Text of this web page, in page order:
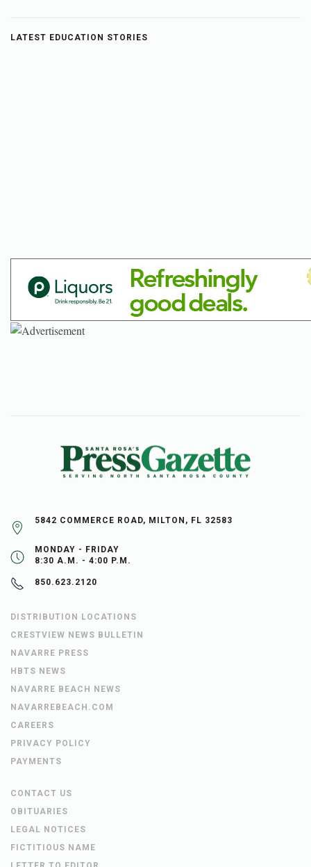
LATEST EDUCATION STORIES
5842 COMMERCE ROAD, MILTON, FL 32583
MONDAY - FRIDAY
8:30 A.M. - 4:00 P.M.
850.623.2120
DISTRIBUTION LOCATIONS
CRESTVIEW NEWS BULLETIN
NAVARRE PRESS
HBTS NEWS
NAVARRE BEACH NEWS
NAVARREBEACH.COM
CAREERS
PRIVACY POLICY
PAYMENTS
CONTACT US
OBITUARIES
LEGAL NOTICES
FICTITIOUS NAME